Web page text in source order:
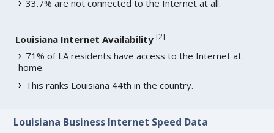
33.7% are not connected to the Internet at all.
Louisiana Internet Availability [2]
71% of LA residents have access to the Internet at
home.
This ranks Louisiana 44th in the country.
Louisiana Business Internet Speed Data